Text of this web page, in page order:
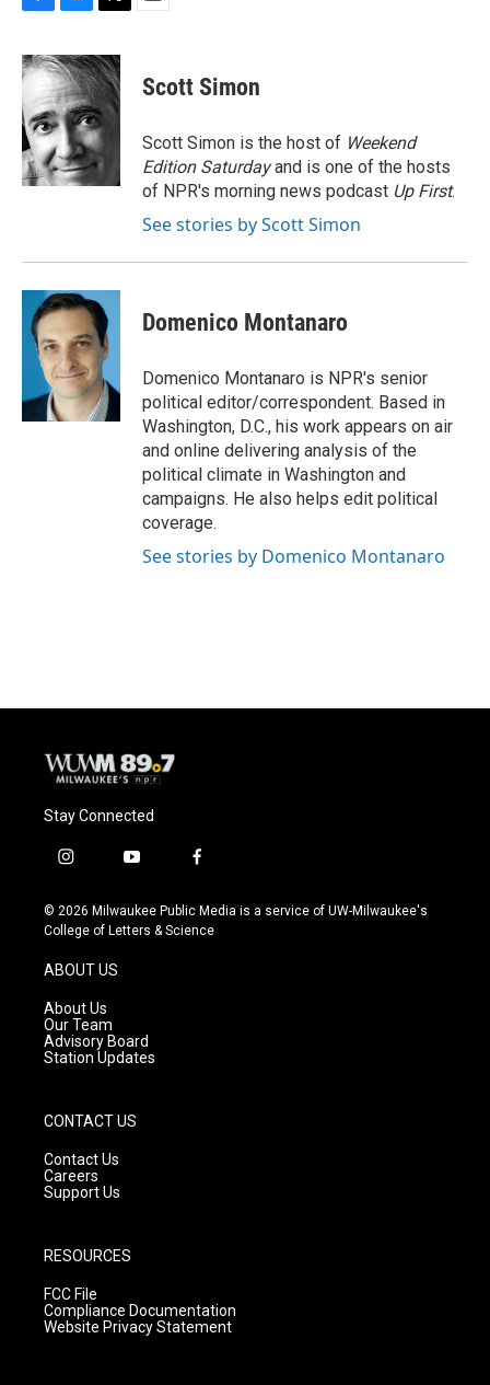
c
e
b
o
o
k
u
e
s
k
y
i
t
e
r
Scott Simon
Scott Simon is the host of Weekend
Edition Saturdayand is one of the hosts
of NPR's morning news podcast Up First.
See stories by Scott Simon
Domenico Montanaro
Domenico Montanaro is NPR's senior
political editor/correspondent. Based in
Washington, D.C., his work appears on air
and online delivering analysis of the
political climate in Washington and
campaigns. He also helps edit political
coverage.
See stories by Domenico Montanaro
Stay Connected
i
s
t
g
r
a
m
y
u
t
f
c
e
© 2026 Milwaukee Public Media is a service of UW-Milwaukee's
College of Letters & Science
ABOUT US
About Us
Our Team
Advisory Board
Station Updates
CONTACT US
Contact Us
Careers
Support Us
RESOURCES
FCC File
Compliance Documentation
Website Privacy Statement